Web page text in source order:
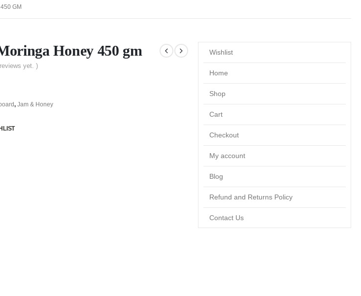
GM
Honey 450 gm
yet. )
, Jam & Honey
Wishlist
Home
Shop
Cart
Checkout
My account
Blog
Refund and Returns Policy
Contact Us